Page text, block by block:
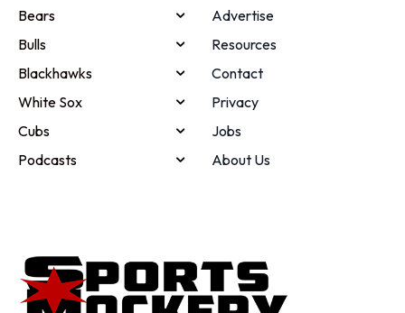
Bears
Bulls
Blackhawks
White Sox
Cubs
Podcasts
Advertise
Resources
Contact
Privacy
Jobs
About Us